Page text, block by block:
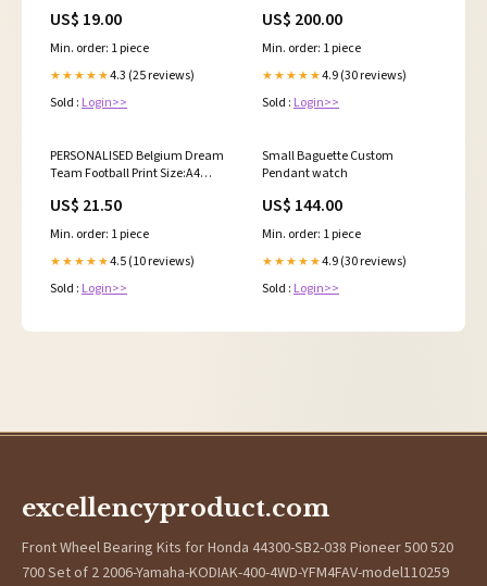
US$ 19.00
Min. order: 1 piece
★★★★★4.3 (25 reviews)
Sold : Login>>
US$ 200.00
Min. order: 1 piece
★★★★★4.9 (30 reviews)
Sold : Login>>
PERSONALISED Belgium Dream
Team Football Print Size:A4
40cm (UK Only)
US$ 21.50
Min. order: 1 piece
★★★★★4.5 (10 reviews)
Sold : Login>>
Small Baguette Custom
Pendant watch
US$ 144.00
Min. order: 1 piece
★★★★★4.9 (30 reviews)
Sold : Login>>
excellencyproduct.com
Front Wheel Bearing Kits for Honda 44300-SB2-038 Pioneer 500 520
700 Set of 2 2006-Yamaha-KODIAK-400-4WD-YFM4FAV-model110259